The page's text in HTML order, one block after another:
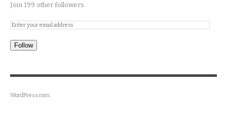
Join 199 other followers
Follow
WordPress.com